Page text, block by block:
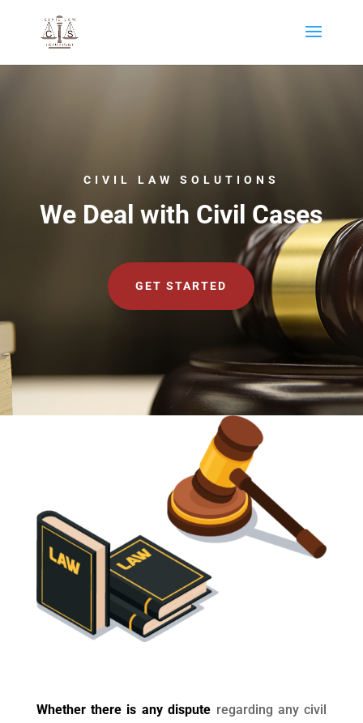
CIVIL LAW SOLUTIONS
We Deal with Civil Cases
GET STARTED
Whether there is any dispute regarding any civil